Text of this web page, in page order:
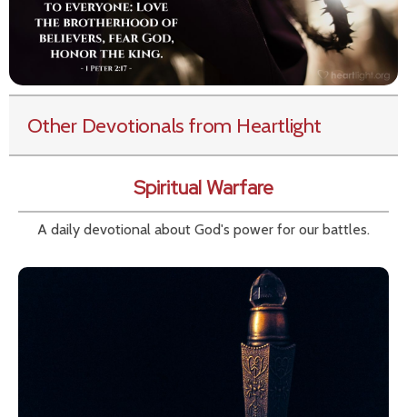
Other Devotionals from Heartlight
Spiritual Warfare
A daily devotional about God's power for our battles.